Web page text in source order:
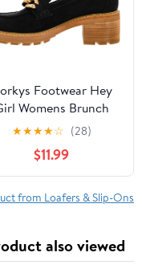
Footwear Hey
Womens Brunch
2.5-Inch Stacked
Loafers, Featuring
Chunky Chain Detail
The Upper and an
Insole for All Day
★★★★☆ (28)
$11.99
from Loafers & Slip-Ons
also viewed